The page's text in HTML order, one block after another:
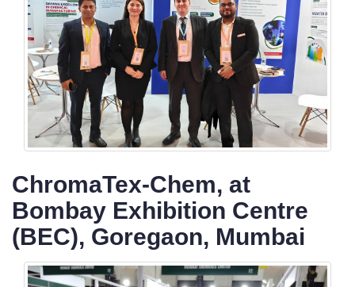
ChromaTex-Chem, at
Bombay Exhibition Centre
(BEC), Goregaon, Mumbai